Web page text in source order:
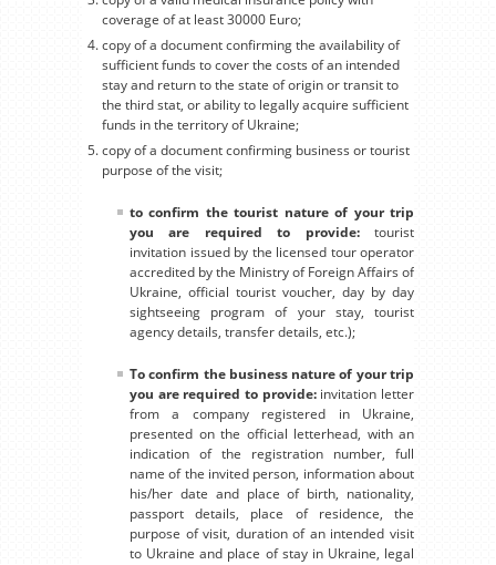
coverage of at least 30000 Euro;
copy of a document confirming the availability of
sufficient funds to cover the costs of an intended
stay and return to the state of origin or transit to
the third stat, or ability to legally acquire sufficient
funds in the territory of Ukraine;
copy of a document confirming business or tourist
purpose of the visit;
to confirm the tourist nature of your trip
you are required to provide:tourist
invitation issued by the licensed tour operator
accredited by the Ministry of Foreign Affairs of
Ukraine, official tourist voucher, day by day
sightseeing program of your stay, tourist
agency details, transfer details, etc.);
To confirm the business nature of your trip
you are required to provide:invitation letter
from a company registered in Ukraine,
presented on the official letterhead, with an
indication of the registration number, full
name of the invited person, information about
his/her date and place of birth, nationality,
passport details, place of residence, the
purpose of visit, duration of an intended visit
to Ukraine and place of stay in Ukraine, legal